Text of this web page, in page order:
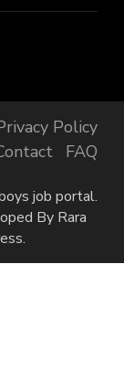
Policy
FAQ
job portal.
By Rara
.